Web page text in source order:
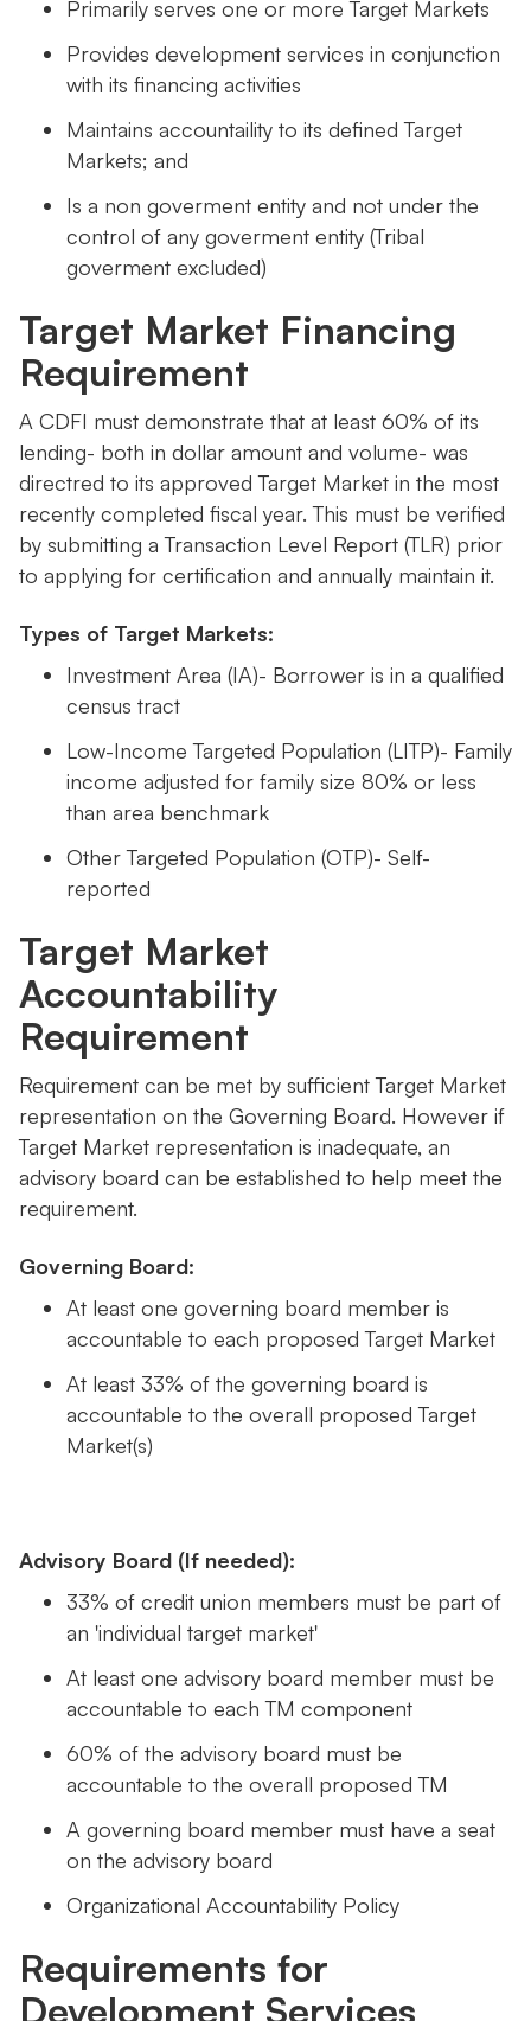
Primarily serves one or more Target Markets
Provides development services in conjunction
with its financing activities
Maintains accountaility to its defined Target
Markets; and
Is a non goverment entity and not under the
control of any goverment entity (Tribal
goverment excluded)
Target Market Financing
Requirement
A CDFI must demonstrate that at least 60% of its
lending- both in dollar amount and volume- was
directred to its approved Target Market in the most
recently completed fiscal year. This must be verified
by submitting a Transaction Level Report (TLR) prior
to applying for certification and annually maintain it.
Types of Target Markets:
Investment Area (IA)- Borrower is in a qualified
census tract
Low-Income Targeted Population (LITP)- Family
income adjusted for family size 80% or less
than area benchmark
Other Targeted Population (OTP)- Self-
reported
Target Market
Accountability
Requirement
Requirement can be met by sufficient Target Market
representation on the Governing Board. However if
Target Market representation is inadequate, an
advisory board can be established to help meet the
requirement.
Governing Board:
At least one governing board member is
accountable to each proposed Target Market
At least 33% of the governing board is
accountable to the overall proposed Target
Market(s)
Advisory Board (If needed):
33% of credit union members must be part of
an 'individual target market'
At least one advisory board member must be
accountable to each TM component
60% of the advisory board must be
accountable to the overall proposed TM
A governing board member must have a seat
on the advisory board
Organizational Accountability Policy
Requirements for
Development Services